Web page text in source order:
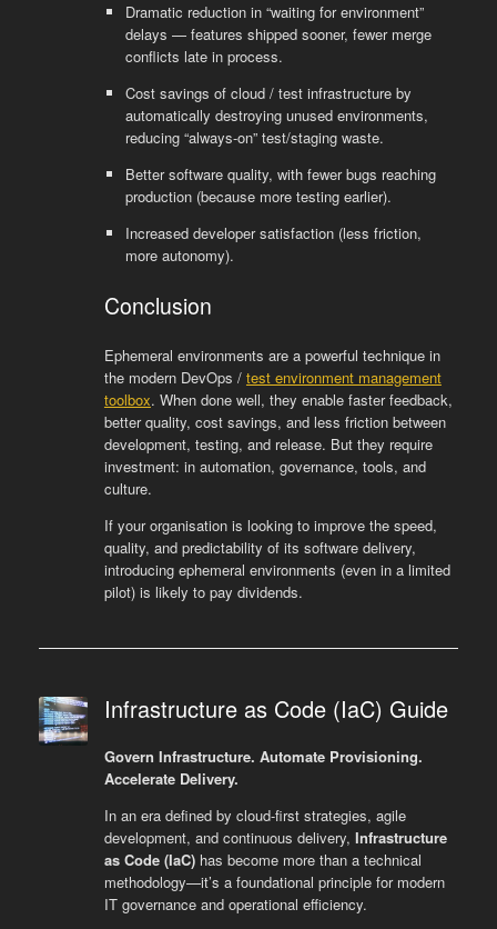
Dramatic reduction in “waiting for environment”
delays — features shipped sooner, fewer merge
conflicts late in process.
Cost savings of cloud / test infrastructure by
automatically destroying unused environments,
reducing “always-on” test/staging waste.
Better software quality, with fewer bugs reaching
production (because more testing earlier).
Increased developer satisfaction (less friction,
more autonomy).
Conclusion
Ephemeral environments are a powerful technique in
the modern DevOps / test environment management
toolbox. When done well, they enable faster feedback,
better quality, cost savings, and less friction between
development, testing, and release. But they require
investment: in automation, governance, tools, and
culture.
If your organisation is looking to improve the speed,
quality, and predictability of its software delivery,
introducing ephemeral environments (even in a limited
pilot) is likely to pay dividends.
Infrastructure as Code (IaC) Guide
Govern Infrastructure. Automate Provisioning.
Accelerate Delivery.
In an era defined by cloud-first strategies, agile
development, and continuous delivery, Infrastructure
as Code (IaC)has become more than a technical
methodology—it’s a foundational principle for modern
IT governance and operational efficiency.